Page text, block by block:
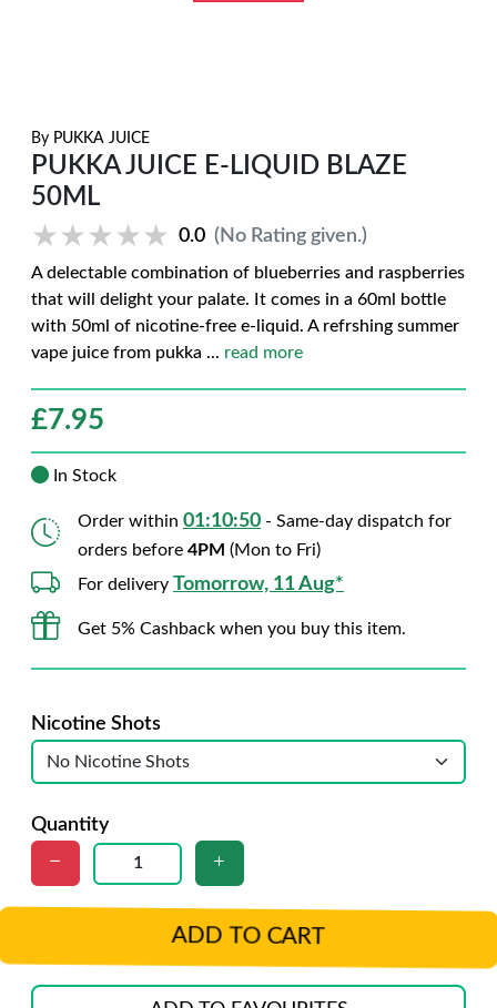
By PUKKA JUICE
PUKKA JUICE E-LIQUID BLAZE
50ML
★★★★★
★★★★★ 0.0 (No Rating given.)
A delectable combination of blueberries and raspberries
that will delight your palate. It comes in a 60ml bottle
with 50ml of nicotine-free e-liquid. A refrshing summer
vape juice from pukka ... read more
£7.95
In Stock
Order within 01:10:49 - Same-day dispatch for
orders before 4PM (Mon to Fri)
For delivery Tomorrow, 11 Aug*
Get 5% Cashback when you buy this item.
Nicotine Shots
Quantity
ADD TO CART